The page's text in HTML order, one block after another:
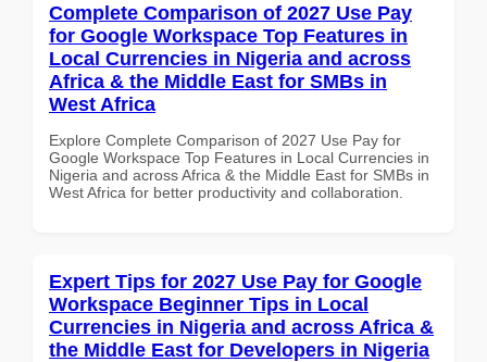
Complete Comparison of 2027 Use Pay
for Google Workspace Top Features in
Local Currencies in Nigeria and across
Africa & the Middle East for SMBs in
West Africa
Explore Complete Comparison of 2027 Use Pay for
Google Workspace Top Features in Local Currencies in
Nigeria and across Africa & the Middle East for SMBs in
West Africa for better productivity and collaboration.
Expert Tips for 2027 Use Pay for Google
Workspace Beginner Tips in Local
Currencies in Nigeria and across Africa &
the Middle East for Developers in Nigeria